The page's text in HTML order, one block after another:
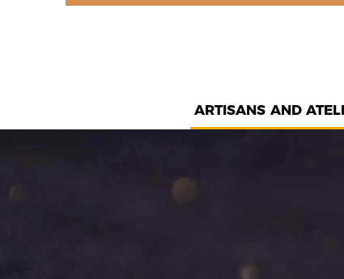
ARTISANS AND